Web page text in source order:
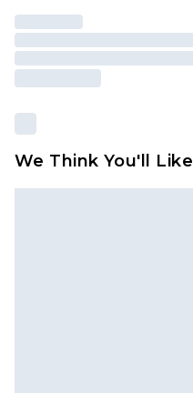
We Think You'll Like